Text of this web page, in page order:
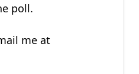
poll.
me at